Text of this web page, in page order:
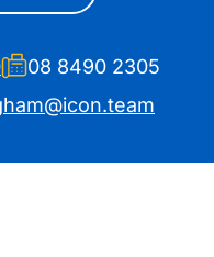
08 8490 2305